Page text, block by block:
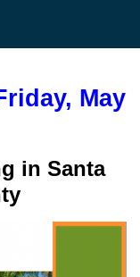
May
in Santa